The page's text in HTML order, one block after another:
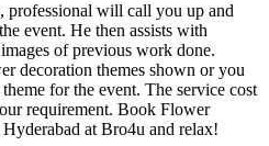
will call you up and
event. He then assists with
of previous work done.
decoration themes shown or you
for the event. The service cost
requirement. Book Flower
at Bro4u and relax!